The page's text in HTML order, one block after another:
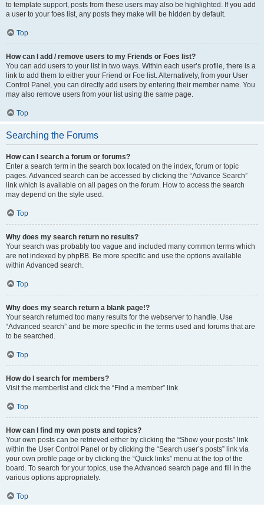
to template support, posts from these users may also be highlighted. If you add
a user to your foes list, any posts they make will be hidden by default.
Top
How can I add / remove users to my Friends or Foes list?
You can add users to your list in two ways. Within each user’s profile, there is a
link to add them to either your Friend or Foe list. Alternatively, from your User
Control Panel, you can directly add users by entering their member name. You
may also remove users from your list using the same page.
Top
Searching the Forums
How can I search a forum or forums?
Enter a search term in the search box located on the index, forum or topic
pages. Advanced search can be accessed by clicking the “Advance Search”
link which is available on all pages on the forum. How to access the search
may depend on the style used.
Top
Why does my search return no results?
Your search was probably too vague and included many common terms which
are not indexed by phpBB. Be more specific and use the options available
within Advanced search.
Top
Why does my search return a blank page!?
Your search returned too many results for the webserver to handle. Use
“Advanced search” and be more specific in the terms used and forums that are
to be searched.
Top
How do I search for members?
Visit the memberlist and click the “Find a member” link.
Top
How can I find my own posts and topics?
Your own posts can be retrieved either by clicking the “Show your posts” link
within the User Control Panel or by clicking the “Search user’s posts” link via
your own profile page or by clicking the “Quick links” menu at the top of the
board. To search for your topics, use the Advanced search page and fill in the
various options appropriately.
Top